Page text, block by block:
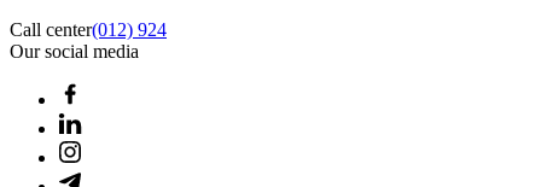
Call center(012) 924
Our social media